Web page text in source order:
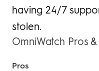
having 24/7
stolen.
OmniWatch Pros
Pros